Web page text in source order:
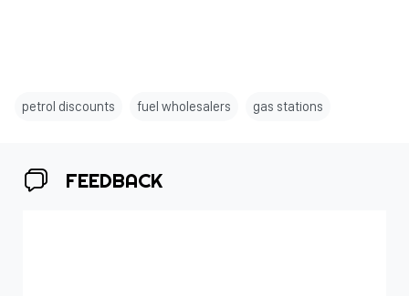
petrol discounts fuel wholesalers gas stations
FEEDBACK